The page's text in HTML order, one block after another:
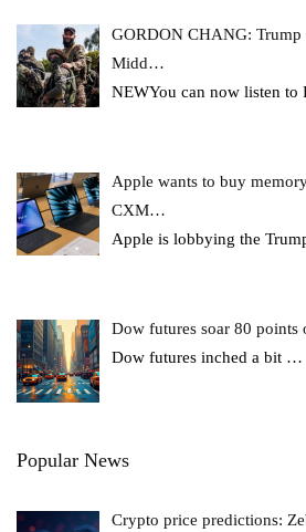
GORDON CHANG: Trump
Midd…
NEWYou can now listen to
Apple wants to buy
CXM…
Apple is lobbying the
Dow futures soar 80
Dow futures inched a bit …
Popular News
Crypto price predictions: